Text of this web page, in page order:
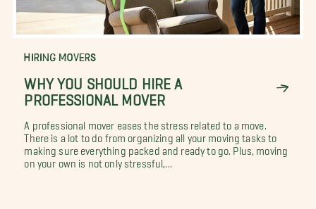
HIRING MOVERS
WHY YOU SHOULD HIRE A
PROFESSIONAL MOVER
A professional mover eases the stress related to a move.
There is a lot to do from organizing all your moving tasks to
making sure everything packed and ready to go. Plus, moving
on your own is not only stressful,...